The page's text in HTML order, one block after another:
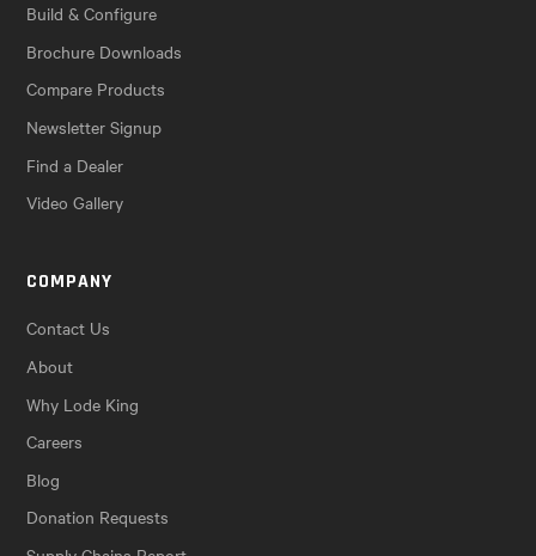
Build & Configure
Brochure Downloads
Compare Products
Newsletter Signup
Find a Dealer
Video Gallery
COMPANY
Contact Us
About
Why Lode King
Careers
Blog
Donation Requests